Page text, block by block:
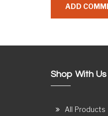
Shop With Us
All Products